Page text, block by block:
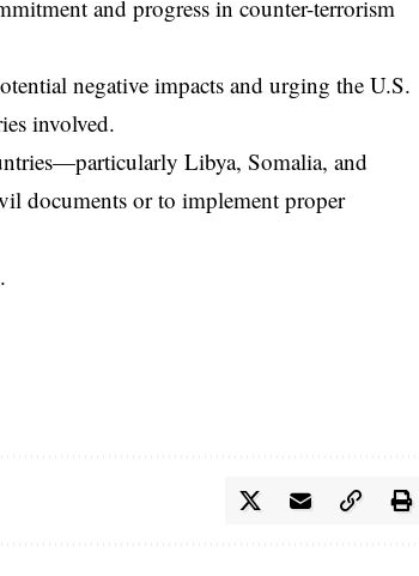
and progress in counter-terrorism
negative impacts and urging the U.S.
involved.
Libya, Somalia, and
documents or to implement proper